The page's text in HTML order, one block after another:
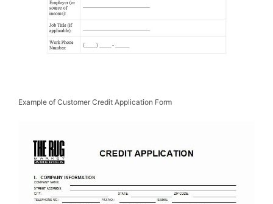
Example of Customer Credit Application Form